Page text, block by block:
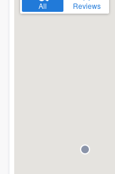
All Reviews
Fill out this
. We'll
you a demo,